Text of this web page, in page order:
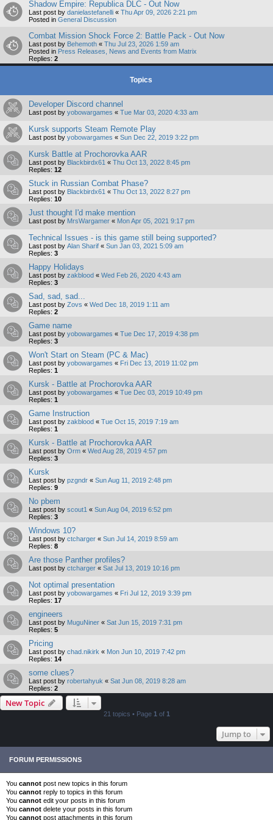
Shadow Empire: Republica DLC - Out Now
Last post by danielastefanelli « Thu Apr 09, 2026 2:21 pm
Posted in General Discussion
Combat Mission Shock Force 2: Battle Pack - Out Now
Last post by Behemoth « Thu Jul 23, 2026 1:59 am
Posted in Press Releases, News and Events from Matrix
Replies: 2
Topics
Developer Discord channel
Last post by yobowargames « Tue Mar 03, 2020 4:33 am
Kursk supports Steam Remote Play
Last post by yobowargames « Sun Dec 22, 2019 3:22 pm
Kursk Battle at Prochorovka AAR
Last post by Blackbirdx61 « Thu Oct 13, 2022 8:45 pm
Replies: 12
Stuck in Russian Combat Phase?
Last post by Blackbirdx61 « Thu Oct 13, 2022 8:27 pm
Replies: 10
Just thought I'd make mention
Last post by MrsWargamer « Mon Apr 05, 2021 9:17 pm
Technical Issues - is this game still being supported?
Last post by Alan Sharif « Sun Jan 03, 2021 5:09 am
Replies: 3
Happy Holidays
Last post by zakblood « Wed Feb 26, 2020 4:43 am
Replies: 3
Sad, sad, sad...
Last post by Zovs « Wed Dec 18, 2019 1:11 am
Replies: 2
Game name
Last post by yobowargames « Tue Dec 17, 2019 4:38 pm
Replies: 3
Won't Start on Steam (PC & Mac)
Last post by yobowargames « Fri Dec 13, 2019 11:02 pm
Replies: 1
Kursk - Battle at Prochorovka AAR
Last post by yobowargames « Tue Dec 03, 2019 10:49 pm
Replies: 1
Game Instruction
Last post by zakblood « Tue Oct 15, 2019 7:19 am
Replies: 1
Kursk - Battle at Prochorovka AAR
Last post by Orm « Wed Aug 28, 2019 4:57 pm
Replies: 3
Kursk
Last post by pzgndr « Sun Aug 11, 2019 2:48 pm
Replies: 9
No pbem
Last post by scout1 « Sun Aug 04, 2019 6:52 pm
Replies: 3
Windows 10?
Last post by ctcharger « Sun Jul 14, 2019 8:59 am
Replies: 8
Are those Panther profiles?
Last post by ctcharger « Sat Jul 13, 2019 10:16 pm
Not optimal presentation
Last post by yobowargames « Fri Jul 12, 2019 3:39 pm
Replies: 17
engineers
Last post by MuguNiner « Sat Jun 15, 2019 7:31 pm
Replies: 5
Pricing
Last post by chad.nikirk « Mon Jun 10, 2019 7:42 pm
Replies: 14
some clues?
Last post by robertahyuk « Sat Jun 08, 2019 8:28 am
Replies: 2
New Topic
21 topics • Page 1 of 1
Jump to
FORUM PERMISSIONS
You cannot post new topics in this forum
You cannot reply to topics in this forum
You cannot edit your posts in this forum
You cannot delete your posts in this forum
You cannot post attachments in this forum